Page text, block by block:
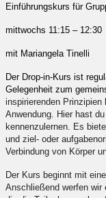
Einführungskurs für
mittwochs 11:15 – 12:30
mit Mariangela Tinelli
Der Drop-in-Kurs ist
Gelegenheit zum
inspirierenden
Anwendung. Hier hast
kennenzulernen. Es
und ziel- oder
Verbindung von Körper
Der Kurs beginnt mit
Anschließend werfen